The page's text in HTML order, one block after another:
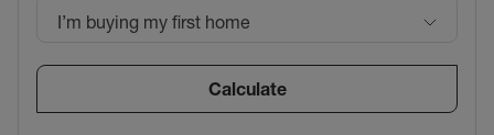
I’m buying my first home
Calculate